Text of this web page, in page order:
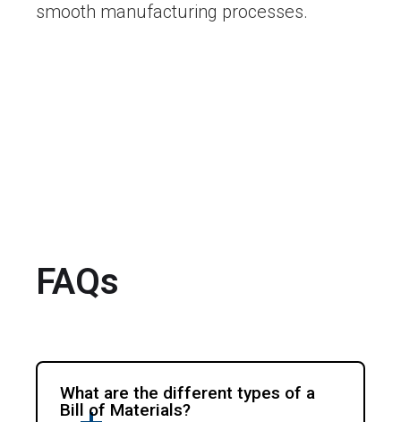
smooth manufacturing processes.
FAQs
What are the different types of a
Bill of Materials?